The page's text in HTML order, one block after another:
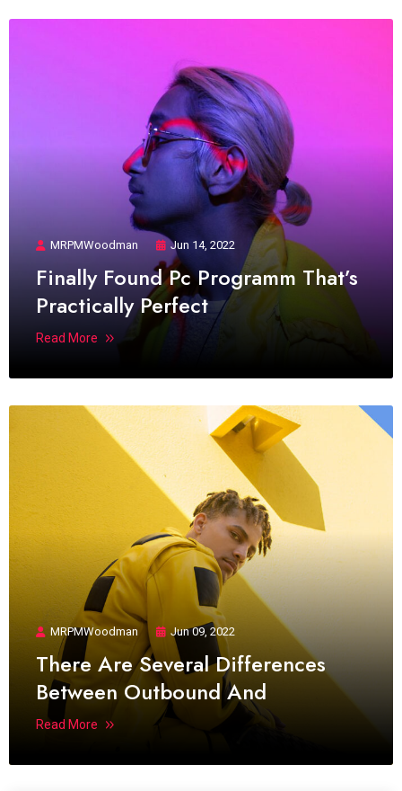
MRPMWoodman Jun 14, 2022
Finally Found Pc Programm That’s
Practically Perfect
Read More
MRPMWoodman Jun 09, 2022
There Are Several Differences
Between Outbound And
Read More